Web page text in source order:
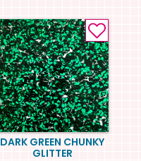
DARK GREEN CHUNKY
GLITTER